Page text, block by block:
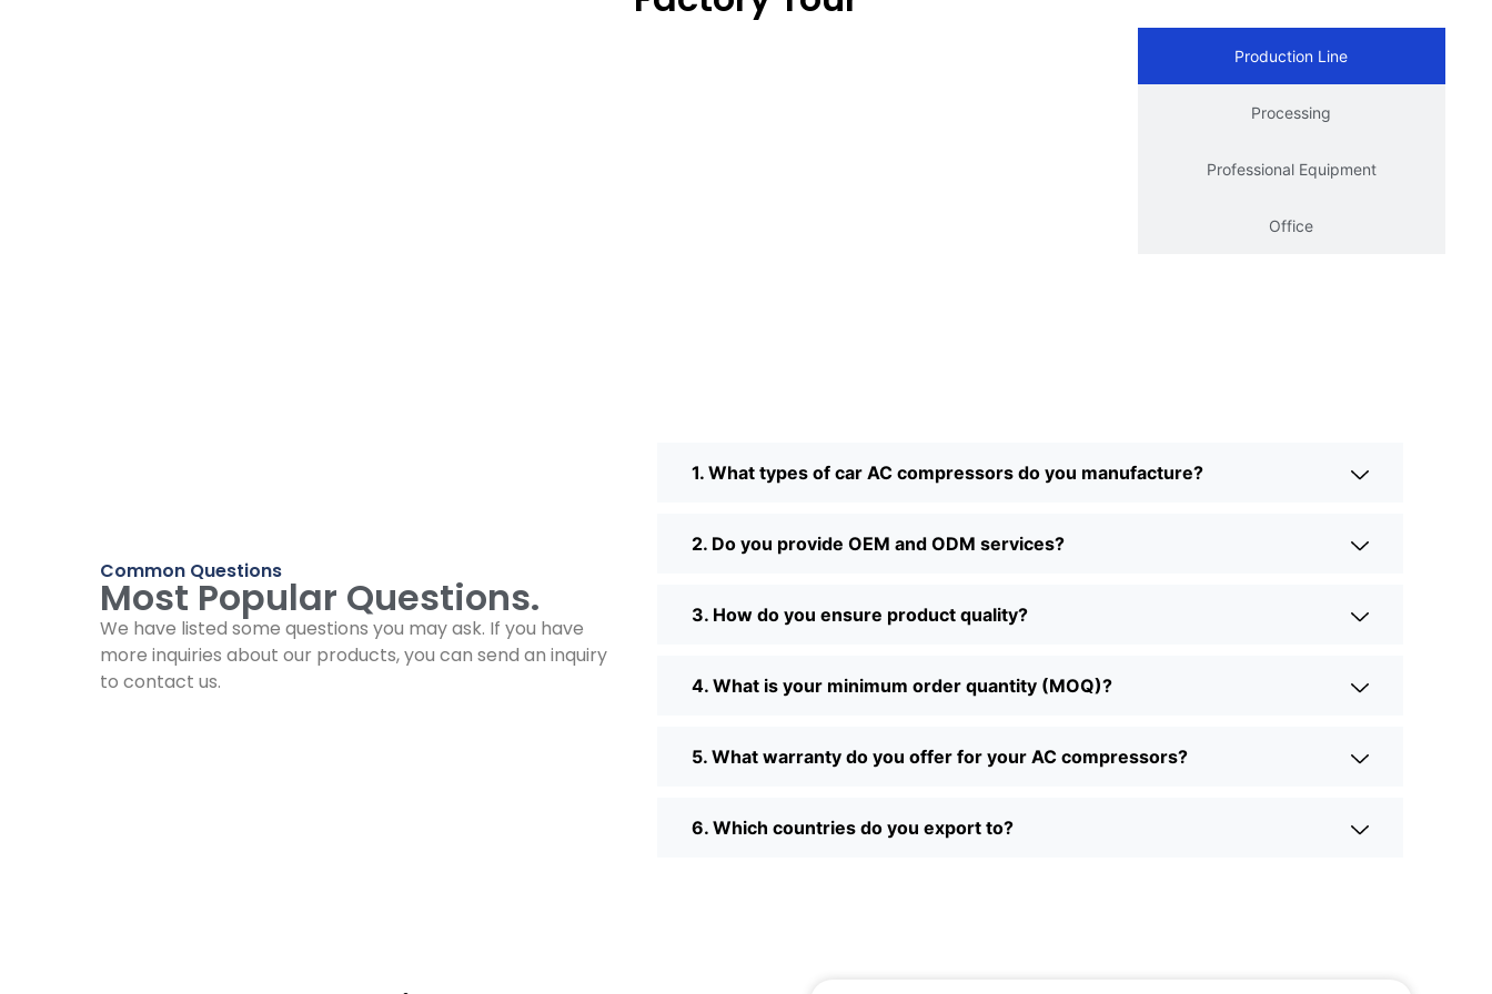
Production Line
Processing
Professional Equipment
Office
Common Questions
Most Popular Questions.
We have listed some questions you may ask. If you have
more inquiries about our products, you can send an inquiry
to contact us.
1. What types of car AC compressors do you manufacture?
2. Do you provide OEM and ODM services?
3. How do you ensure product quality?
4. What is your minimum order quantity (MOQ)?
5. What warranty do you offer for your AC compressors?
6. Which countries do you export to?